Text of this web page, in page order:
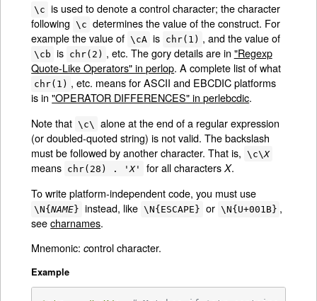
\c is used to denote a control character; the character
following
\c determines the value of the construct. For
example the value of \cA is chr(1) , and the value of
\cb is chr(2) , etc. The gory details are in "Regexp
Quote-Like Operators" in perlop. A complete list of what
chr(1) , etc. means for ASCII and EBCDIC platforms
is in"OPERATOR DIFFERENCES" in perlebcdic.
Note that \c\
alone at the end of a regular expression
(or doubled-quoted string) is not valid. The backslash
must be followed by another character. That is,
\c\X
means chr(28) . 'X' for all characters X.
To write platform-independent code, you must use
\N{NAME } instead, like \N{ESCAPE} or \N{U+001B} ,
seecharnames.
Mnemonic:control character.
Example